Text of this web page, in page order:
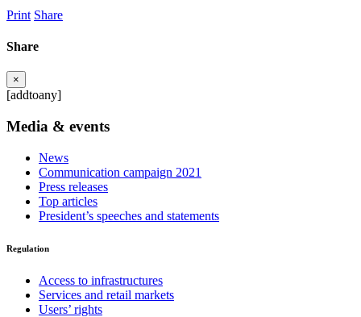
Print Share
Share
×
[addtoany]
Media & events
News
Communication campaign 2021
Press releases
Top articles
President’s speeches and statements
Regulation
Access to infrastructures
Services and retail markets
Users’ rights